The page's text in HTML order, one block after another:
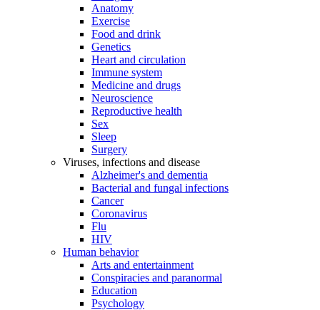
Anatomy
Exercise
Food and drink
Genetics
Heart and circulation
Immune system
Medicine and drugs
Neuroscience
Reproductive health
Sex
Sleep
Surgery
Viruses, infections and disease
Alzheimer's and dementia
Bacterial and fungal infections
Cancer
Coronavirus
Flu
HIV
Human behavior
Arts and entertainment
Conspiracies and paranormal
Education
Psychology